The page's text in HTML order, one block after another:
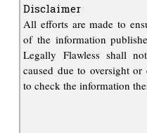
Disclaimer
All efforts are made to
of the information
Legally Flawless shall
caused due to oversight
to check the information